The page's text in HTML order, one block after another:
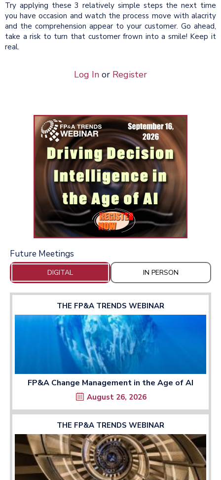
Try applying these 3 relatively simple steps the next time
you have occasion and watch the process move with alacrity
and the comprehension appear to your customer. Go ahead,
take a risk to turn that customer frown into a smile! Keep it
real.
Log In or Register
Future Meetings
DIGITAL IN PERSON
THE FP&A TRENDS WEBINAR
FP&A Change Management in the Age of AI
August 26, 2026
THE FP&A TRENDS WEBINAR